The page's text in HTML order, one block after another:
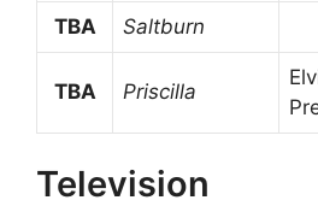
TBA Saltburn
TBA Priscilla
Television